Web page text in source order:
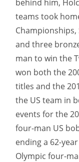
behind him,
teams took
and three
man to win the
won both the
titles and the
the US team in
events for the
four-man US
ending a 62-
Olympic four-